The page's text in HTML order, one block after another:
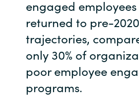
engaged
returned to pre-
trajectories,
only 30% of
poor employee
programs.